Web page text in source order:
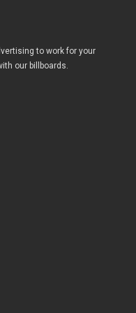
to work for your
our billboards.